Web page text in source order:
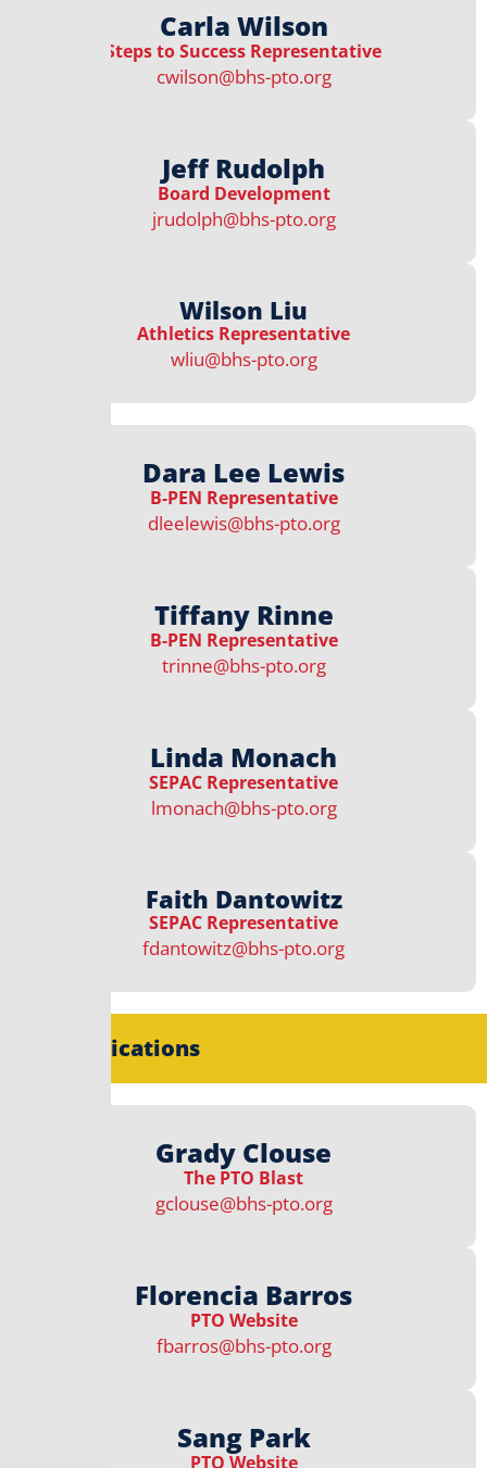
Carla Wilson
Steps to Success Representative​
cwilson@bhs-pto.org
Jeff Rudolph
Board Development
jrudolph@bhs-pto.org
Wilson Liu
Athletics Representative​
wliu@bhs-pto.org
Dara Lee Lewis
B-PEN Representative​​​
dleelewis@bhs-pto.org
Tiffany Rinne
B-PEN Representative​​​
trinne@bhs-pto.org
Linda Monach
SEPAC Representative​
lmonach@bhs-pto.org
Faith Dantowitz
SEPAC Representative
fdantowitz@bhs-pto.org
Communications
Grady Clouse
The PTO Blast
gclouse@bhs-pto.org
Florencia Barros
PTO Website
fbarros@bhs-pto.org
Sang Park
PTO Website